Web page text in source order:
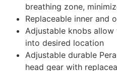
breathing zone,
Replaceable inner and
Adjustable knobs
into desired location
Adjustable durable
head gear with